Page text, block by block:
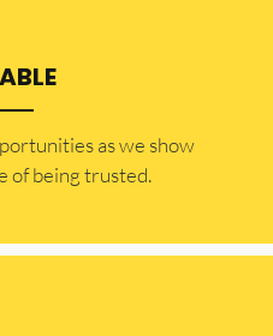
as we show
of being trusted.